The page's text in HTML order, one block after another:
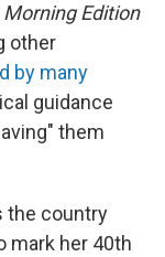
Morning Edition
other
by many
guidance
them
the country
mark her 40th